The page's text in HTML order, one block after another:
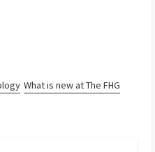
What is new at The FHG